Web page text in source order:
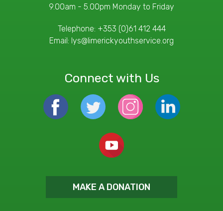
9.00am - 5.00pm Monday to Friday
Telephone: +353 (0)61 412 444
Email: lys@limerickyouthservice.org
Connect with Us
MAKE A DONATION